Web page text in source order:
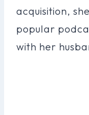
acquisition,
popular
with her